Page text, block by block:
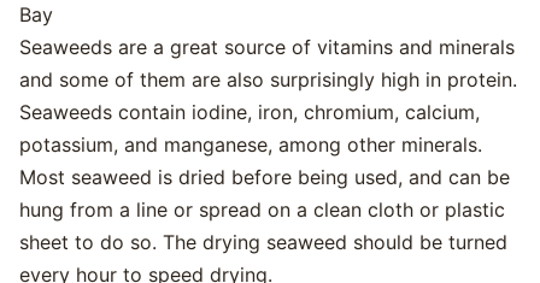
Bay
Seaweeds are a great source of vitamins and minerals
and some of them are also surprisingly high in protein.
Seaweeds contain iodine, iron, chromium, calcium,
potassium, and manganese, among other minerals.
Most seaweed is dried before being used, and can be
hung from a line or spread on a clean cloth or plastic
sheet to do so. The drying seaweed should be turned
every hour to speed drying.